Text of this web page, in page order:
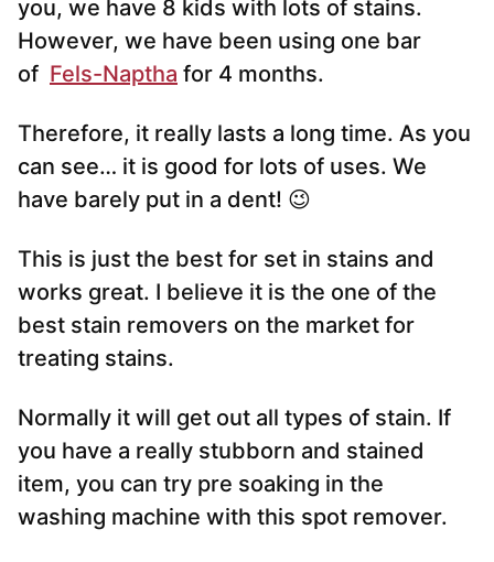
you, we have 8 kids with lots of stains.
However, we have been using one bar
of Fels-Naptha for 4 months.
Therefore, it really lasts a long time. As you
can see… it is good for lots of uses. We
have barely put in a dent! 😉
This is just the best for set in stains and
works great. I believe it is the one of the
best stain removers on the market for
treating stains.
Normally it will get out all types of stain. If
you have a really stubborn and stained
item, you can try pre soaking in the
washing machine with this spot remover.